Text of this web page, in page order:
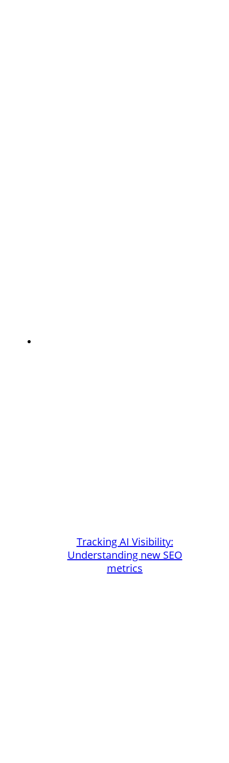
Tracking AI Visibility:
Understanding new SEO
metrics